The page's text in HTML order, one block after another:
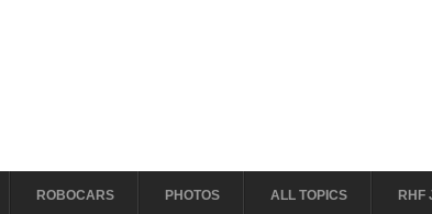
ROBOCARS PHOTOS ALL TOPICS RHF